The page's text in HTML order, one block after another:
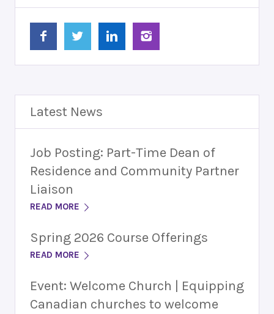
Latest News
Job Posting: Part-Time Dean of
Residence and Community Partner
Liaison
READ MORE
Spring 2026 Course Offerings
READ MORE
Event: Welcome Church | Equipping
Canadian churches to welcome